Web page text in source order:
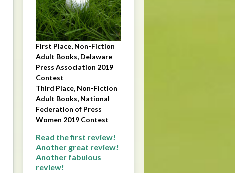
First Place, Non-Fiction
Adult Books, Delaware
Press Association 2019
Contest
Third Place, Non-Fiction
Adult Books, National
Federation of Press
Women 2019 Contest
Read the first review!
Another great review!
Another fabulous
review!